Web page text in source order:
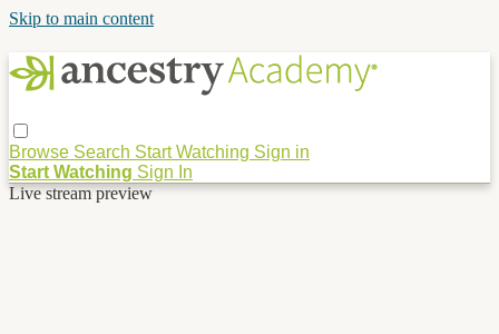
Skip to main content
Browse Search Start Watching Sign in
Start Watching Sign In
Live stream preview